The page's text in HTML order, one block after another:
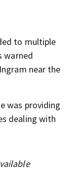
to multiple
warned
near the
was providing
dealing with